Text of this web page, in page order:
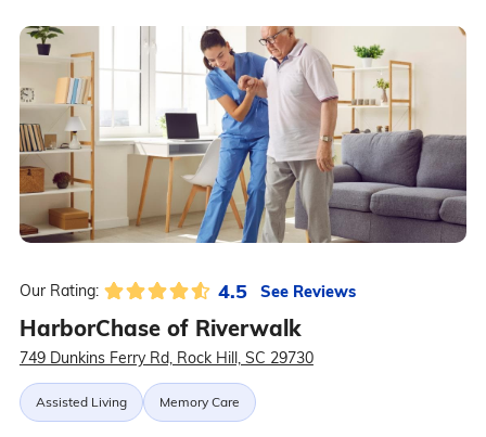
Our Rating: 4.5 See Reviews
HarborChase of Riverwalk
749 Dunkins Ferry Rd, Rock Hill, SC 29730
Assisted Living Memory Care